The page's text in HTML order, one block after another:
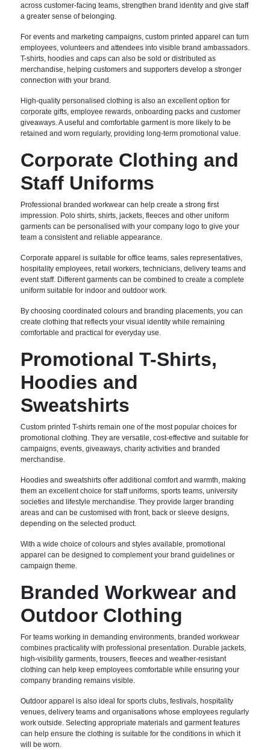
across customer-facing teams, strengthen brand identity and give staff
a greater sense of belonging.
For events and marketing campaigns, custom printed apparel can turn
employees, volunteers and attendees into visible brand ambassadors.
T-shirts, hoodies and caps can also be sold or distributed as
merchandise, helping customers and supporters develop a stronger
connection with your brand.
High-quality personalised clothing is also an excellent option for
corporate gifts, employee rewards, onboarding packs and customer
giveaways. A useful and comfortable garment is more likely to be
retained and worn regularly, providing long-term promotional value.
Corporate Clothing and
Staff Uniforms
Professional branded workwear can help create a strong first
impression. Polo shirts, shirts, jackets, fleeces and other uniform
garments can be personalised with your company logo to give your
team a consistent and reliable appearance.
Corporate apparel is suitable for office teams, sales representatives,
hospitality employees, retail workers, technicians, delivery teams and
event staff. Different garments can be combined to create a complete
uniform suitable for indoor and outdoor work.
By choosing coordinated colours and branding placements, you can
create clothing that reflects your visual identity while remaining
comfortable and practical for everyday use.
Promotional T-Shirts,
Hoodies and
Sweatshirts
Custom printed T-shirts remain one of the most popular choices for
promotional clothing. They are versatile, cost-effective and suitable for
campaigns, events, giveaways, charity activities and branded
merchandise.
Hoodies and sweatshirts offer additional comfort and warmth, making
them an excellent choice for staff uniforms, sports teams, university
societies and lifestyle merchandise. They provide larger branding
areas and can be customised with front, back or sleeve designs,
depending on the selected product.
With a wide choice of colours and styles available, promotional
apparel can be designed to complement your brand guidelines or
campaign theme.
Branded Workwear and
Outdoor Clothing
For teams working in demanding environments, branded workwear
combines practicality with professional presentation. Durable jackets,
high-visibility garments, trousers, fleeces and weather-resistant
clothing can help keep employees comfortable while ensuring your
company branding remains visible.
Outdoor apparel is also ideal for sports clubs, festivals, hospitality
venues, delivery teams and organisations whose employees regularly
work outside. Selecting appropriate materials and garment features
can help ensure the clothing is suitable for the conditions in which it
will be worn.